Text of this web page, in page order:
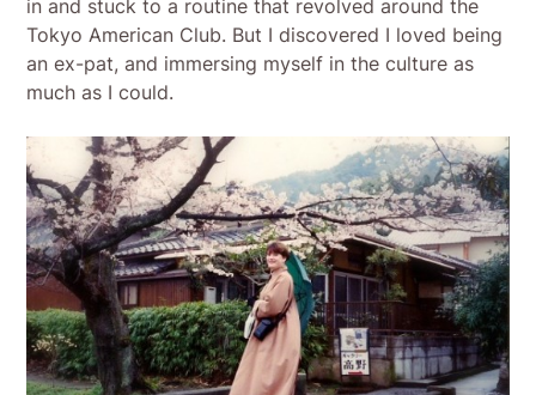
in and stuck to a routine that revolved around the
Tokyo American Club. But I discovered I loved being
an ex-pat, and immersing myself in the culture as
much as I could.